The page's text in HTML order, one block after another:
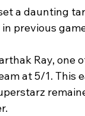
a daunting
previous
Ray, one
at 5/1. This